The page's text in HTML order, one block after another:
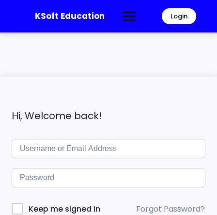
KSoft Education Login
Hi, Welcome back!
Keep me signed in Forgot Password?